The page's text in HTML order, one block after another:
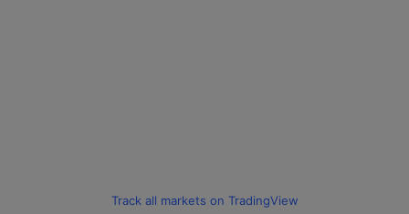
Track all markets on TradingView